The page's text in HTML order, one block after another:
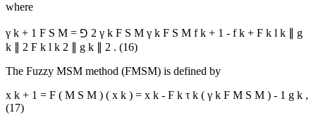
where
γ k + 1 F S M = ⅁ 2 γ k F S M γ k F S M fk + 1 - fk + Ϝ k l k
g
k
2 Ϝ k l k 2 g k 2 . (16)
The Fuzzy MSM method (FMSM) is defined by
x k + 1 = F ( M S M ) ( x k ) = x k - Ϝ k τ k ( γ k F M S M ) - 1 g k ,
(17)